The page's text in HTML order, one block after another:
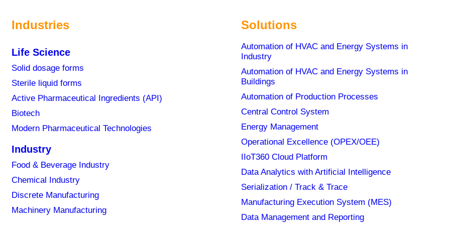
Industries
Life Science
Solid dosage forms
Sterile liquid forms
Active Pharmaceutical Ingredients (API)
Biotech
Modern Pharmaceutical Technologies
Industry
Food & Beverage Industry
Chemical Industry
Discrete Manufacturing
Machinery Manufacturing
Solutions
Automation of HVAC and Energy Systems in
Industry
Automation of HVAC and Energy Systems in
Buildings
Automation of Production Processes
Central Control System
Energy Management
Operational Excellence (OPEX/OEE)
IIoT360 Cloud Platform
Data Analytics with Artificial Intelligence
Serialization / Track & Trace
Manufacturing Execution System (MES)
Data Management and Reporting
manufacturing decision-makers cite a
manufacturing disable comprehensive overview and
and deviations as well as data integrity and
specialized digital tools help?
pharmaceutical manufacturers can significantly
and implement in-process batch evaluation
News
Metronik Becomes Dream Report Golden
Distributor for Southeast Europe
12. March 2026
Why does biotech manufacturing need
centralized production data management
(CDR)?
3. December 2025